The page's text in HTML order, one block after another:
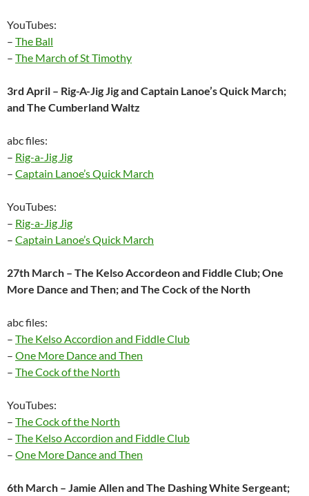
YouTubes:
– The Ball
– The March of St Timothy
3rd April – Rig-A-Jig Jig and Captain Lanoe’s Quick March;
and The Cumberland Waltz
abc files:
– Rig-a-Jig Jig
– Captain Lanoe’s Quick March
YouTubes:
– Rig-a-Jig Jig
– Captain Lanoe’s Quick March
27th March – The Kelso Accordeon and Fiddle Club; One
More Dance and Then; and The Cock of the North
abc files:
– The Kelso Accordion and Fiddle Club
– One More Dance and Then
– The Cock of the North
YouTubes:
– The Cock of the North
– The Kelso Accordion and Fiddle Club
– One More Dance and Then
6th March – Jamie Allen and The Dashing White Sergeant;